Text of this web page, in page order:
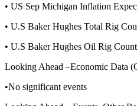
• US Sep Michigan Inflation
• U.S Baker Hughes Total Rig
• U.S Baker Hughes Oil Rig
Looking Ahead –Economic Data
•No significant events